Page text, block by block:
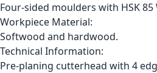
Four-sided moulders with HSK 85
Workpiece Material:
Softwood and hardwood.
Technical Information:
Pre-planing cutterhead with 4